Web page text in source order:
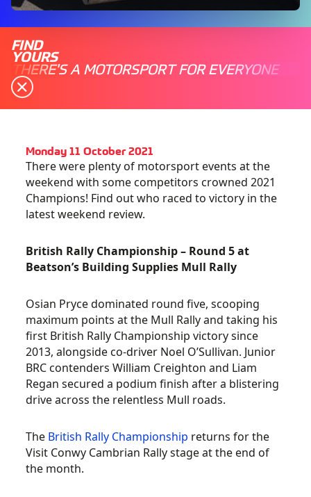
FIND
YOURS
THERE'S A MOTORSPORT FOR EVERYONE
Monday 11 October 2021
There were plenty of motorsport events at the
weekend with some competitors crowned 2021
Champions! Find out who raced to victory in the
latest weekend review.
British Rally Championship – Round 5 at
Beatson’s Building Supplies Mull Rally
Osian Pryce dominated round five, scooping
maximum points at the Mull Rally and taking his
first British Rally Championship victory since
2013, alongside co-driver Noel O’Sullivan. Junior
BRC contenders William Creighton and Liam
Regan secured a podium finish after a blistering
drive across the relentless Mull roads.
The British Rally Championship returns for the
Visit Conwy Cambrian Rally stage at the end of
the month.